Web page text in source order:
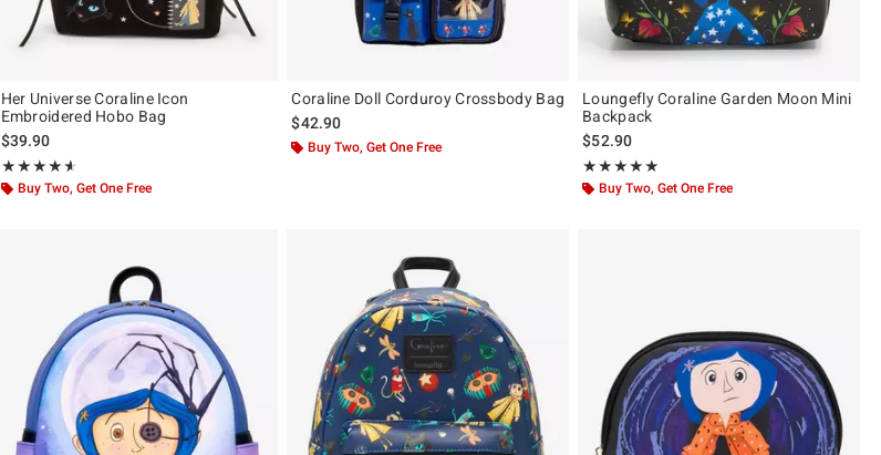
Her Universe Coraline Icon
Embroidered Hobo Bag
$39.90
★★★★★
Rating, 4.617 out of 5
★★★★★
Buy Two, Get One Free
Coraline Doll Corduroy Crossbody Bag
$42.90
Buy Two, Get One Free
Loungefly Coraline Garden Moon Mini
Backpack
$52.90
★★★★★
Rating, 5 out of 5
★★★★★
Buy Two, Get One Free